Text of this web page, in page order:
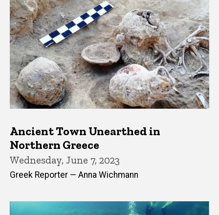
Ancient Town Unearthed in
Northern Greece
Wednesday, June 7, 2023
Greek Reporter — Anna Wichmann